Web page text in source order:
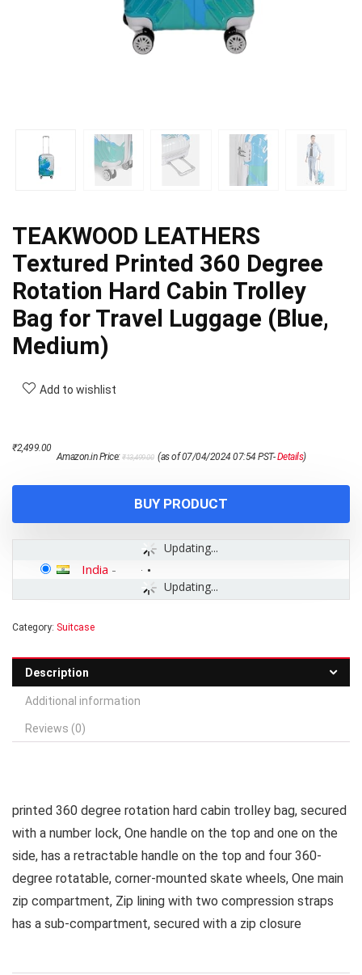
TEAKWOOD LEATHERS
Textured Printed 360 Degree
Rotation Hard Cabin Trolley
Bag for Travel Luggage (Blue,
Medium)
Add to wishlist
Amazon.in Price:₹13,499.00 price
₹2,499.00
price
(as of 07/04/2024 07:54 PST-Details)
BUY PRODUCT
Updating...
Updating...
India -
Category: Suitcase
Description
Additional information
Reviews (0)
printed 360 degree rotation hard cabin trolley bag, secured
with a number lock, One handle on the top and one on the
side, has a retractable handle on the top and four 360-
degree rotatable, corner-mounted skate wheels, One main
zip compartment, Zip lining with two compression straps
has a sub-compartment, secured with a zip closure